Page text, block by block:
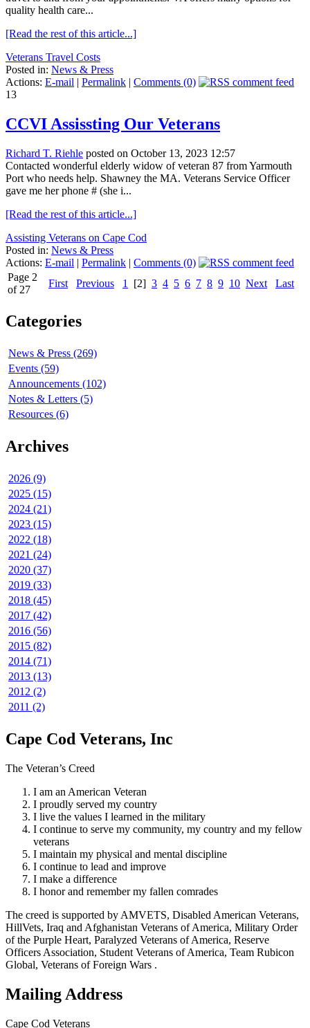
quality health care...
[Read the rest of this article...]
Veterans Travel Costs
Posted in: News & Press
Actions: E-mail Permalink
Comments (0)
13
CCVI Assissting Our Veterans
Richard T. Riehle posted on October 13, 2023 12:57
Contacted wonderful elderly widow of veteran 87 from Yarmouth
Port who needs help. Shawney the MA. Veterans Service Officer
gave me her phone # (she i...
[Read the rest of this article...]
Assisting Veterans on Cape Cod
Posted in: News & Press
Actions: E-mail | Permalink | Comments (0)
Page 2
of 27
First Previous 1 [2] 3 4 5 6 7 8 9 10 Next Last
Categories
News & Press (269)
Events (59)
Announcements (102)
Notes & Letters (5)
Resources (6)
Archives
2026 (9)
2025 (15)
2024 (21)
2023 (15)
2022 (18)
2021 (24)
2020 (37)
2019 (33)
2018 (45)
2017 (42)
2016 (56)
2015 (82)
2014 (71)
2013 (13)
2012 (2)
2011 (2)
Cape Cod Veterans, Inc
The Veteran’s Creed
I am an American Veteran
I proudly served my country
I live the values I learned in the military
I continue to serve my community, my country and my fellow
veterans
I maintain my physical and mental discipline
I continue to lead and improve
I make a difference
I honor and remember my fallen comrades
The creed is supported by AMVETS, Disabled American Veterans,
HillVets, Iraq and Afghanistan Veterans of America, Military Order
of the Purple Heart, Paralyzed Veterans of America, Reserve
Officers Association, Student Veterans of America, Team Rubicon
Global, Veterans of Foreign Wars .
Mailing Address
Cape Cod Veterans